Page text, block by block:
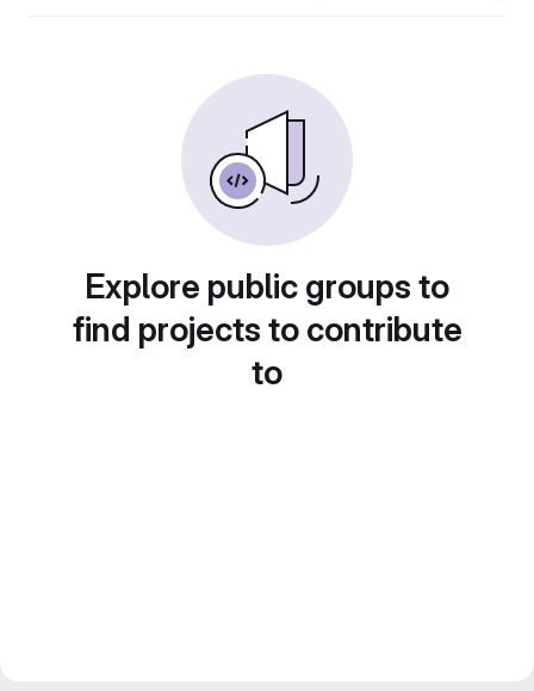
Explore public groups to
find projects to contribute
to